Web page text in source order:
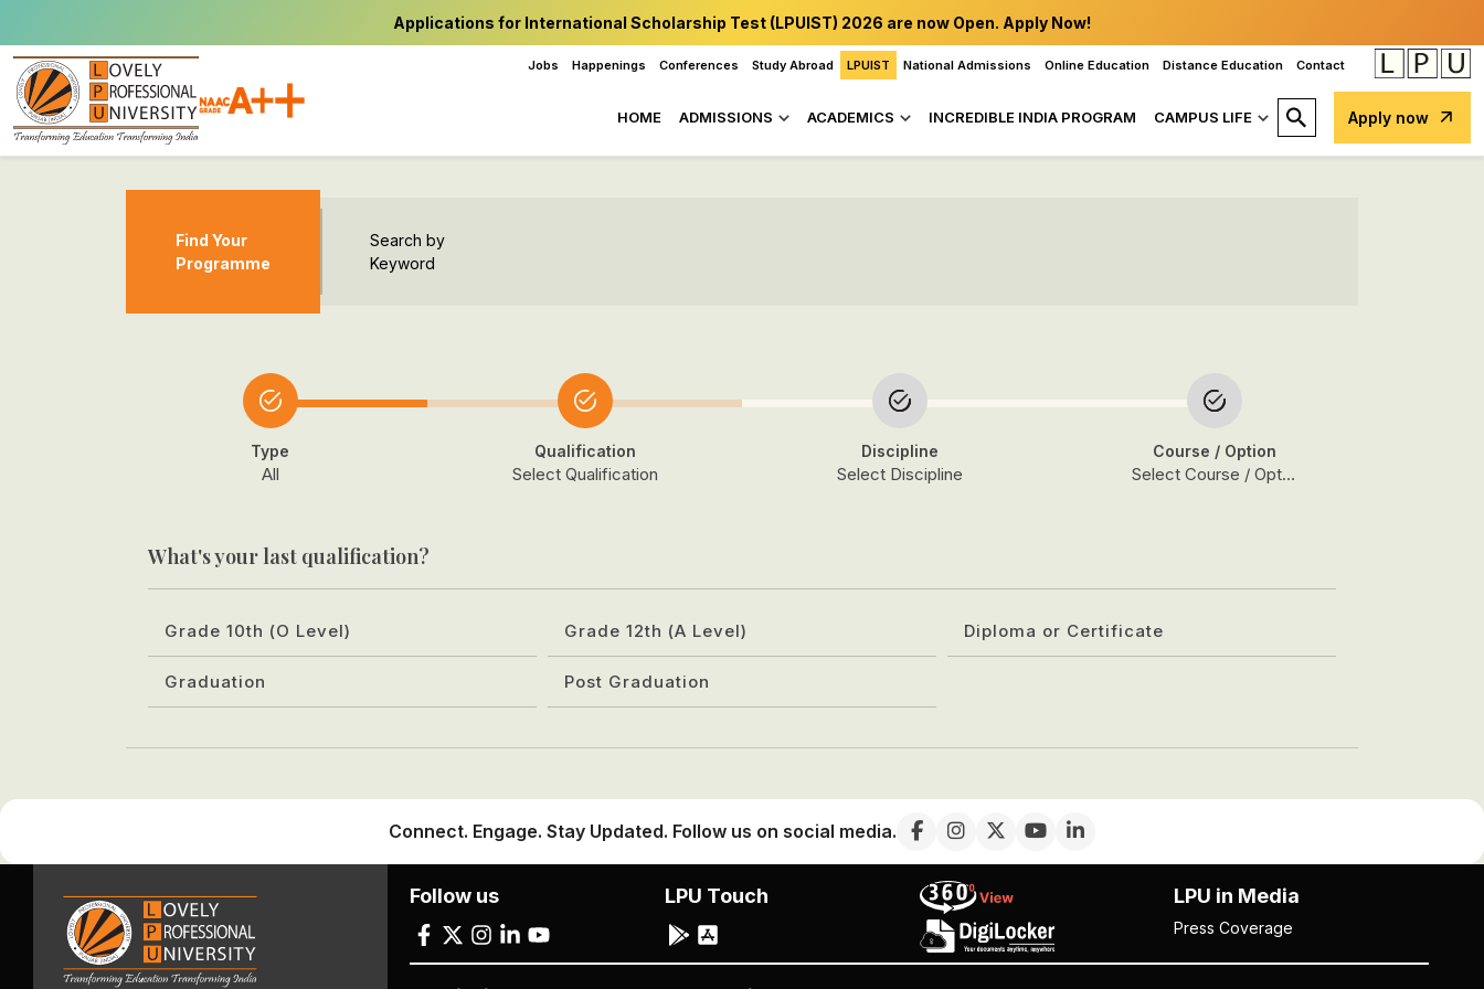
Applications for International Scholarship Test (LPUIST) 2026 are now Open. Apply Now!
Jobs Happenings Conferences Study Abroad LPUIST National Admissions Online Education Distance Education Contact
HOME ADMISSIONS ACADEMICS INCREDIBLE INDIA PROGRAM CAMPUS LIFE Apply now
Find Your
Programme
Search by
Keyword
Type
All
Qualification
Select Qualification
Discipline
Select Discipline
Course / Option
Select Course / Option
What's your last qualification?
Grade 10th (O Level) Grade 12th (A Level) Diploma or Certificate
Graduation Post Graduation
Connect. Engage. Stay Updated. Follow us on social media.
Follow us LPU Touch LPU in Media
Press Coverage